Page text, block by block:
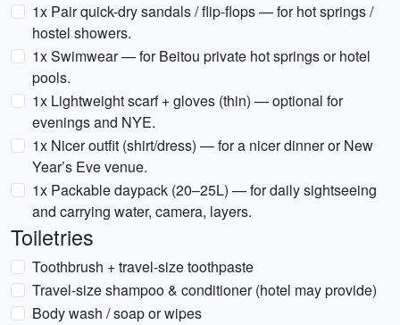
1x Pair quick-dry sandals / flip-flops — for hot springs /
hostel showers.
1x Swimwear — for Beitou private hot springs or hotel
pools.
1x Lightweight scarf + gloves (thin) — optional for
evenings and NYE.
1x Nicer outfit (shirt/dress) — for a nicer dinner or New
Year’s Eve venue.
1x Packable daypack (20–25L) — for daily sightseeing
and carrying water, camera, layers.
Toiletries
Toothbrush + travel-size toothpaste
Travel-size shampoo & conditioner (hotel may provide)
Body wash / soap or wipes